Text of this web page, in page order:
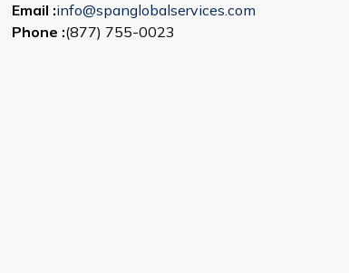
Email :info@spanglobalservices.com
Phone :(877) 755-0023